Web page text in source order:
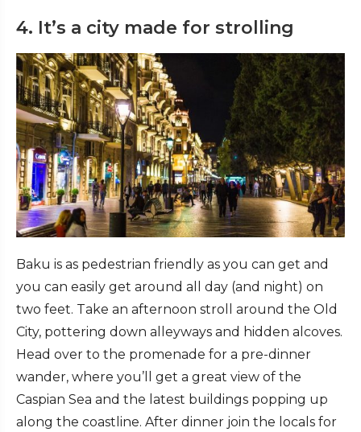
4. It’s a city made for strolling
Baku is as pedestrian friendly as you can get and
you can easily get around all day (and night) on
two feet. Take an afternoon stroll around the Old
City, pottering down alleyways and hidden alcoves.
Head over to the promenade for a pre-dinner
wander, where you’ll get a great view of the
Caspian Sea and the latest buildings popping up
along the coastline. After dinner join the locals for